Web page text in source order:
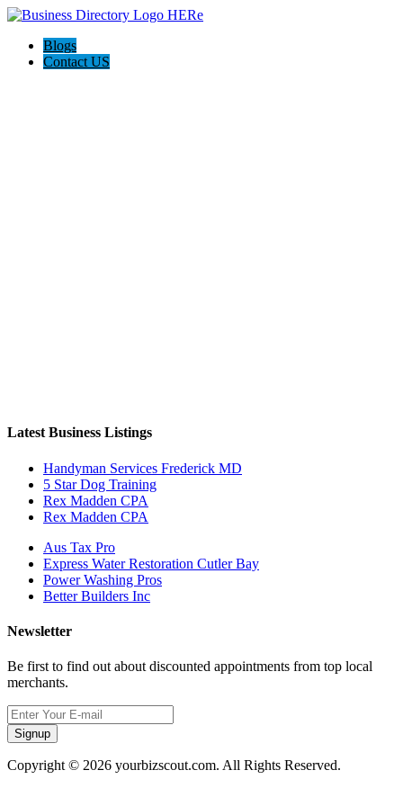
Blogs
Contact US
Latest Business Listings
Handyman Services Frederick MD
5 Star Dog Training
Rex Madden CPA
Rex Madden CPA
Aus Tax Pro
Express Water Restoration Cutler Bay
Power Washing Pros
Better Builders Inc
Newsletter
Be first to find out about discounted appointments from top local
merchants.
Signup
Copyright © 2026 yourbizscout.com. All Rights Reserved.